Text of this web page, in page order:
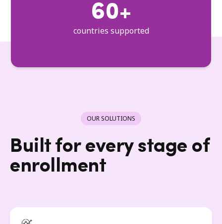
60+
countries supported
OUR SOLUTIONS
Built for every stage of
enrollment